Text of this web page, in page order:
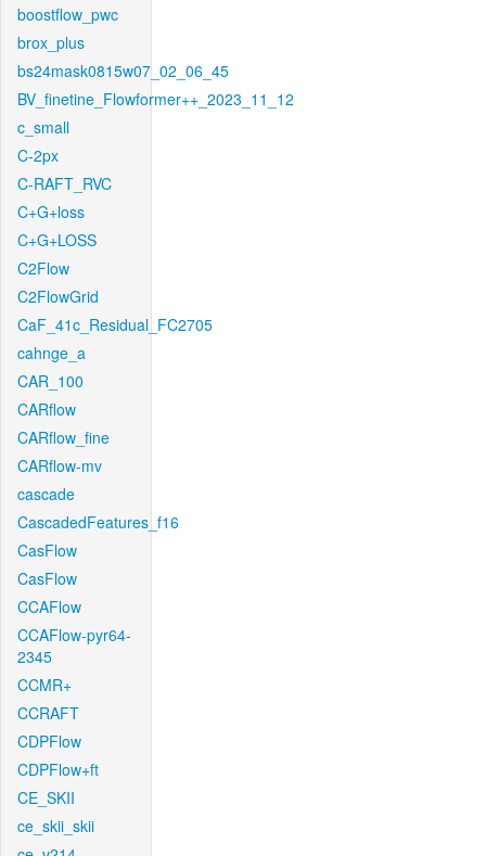
boostflow_pwc
brox_plus
bs24mask0815w07_02_06_45
BV_finetine_Flowformer++_2023_11_12
c_small
C-2px
C-RAFT_RVC
C+G+loss
C+G+LOSS
C2Flow
C2FlowGrid
CaF_41c_Residual_FC2705
cahnge_a
CAR_100
CARflow
CARflow_fine
CARflow-mv
cascade
CascadedFeatures_f16
CasFlow
CasFlow
CCAFlow
CCAFlow-pyr64-
2345
CCMR+
CCRAFT
CDPFlow
CDPFlow+ft
CE_SKII
ce_skii_skii